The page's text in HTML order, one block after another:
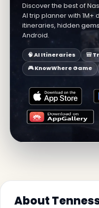
Discover the best of
AI trip planner with
itineraries, hidden
Android.
🧠 AI Itineraries
🎒
🎮 KnowWhere Game
About